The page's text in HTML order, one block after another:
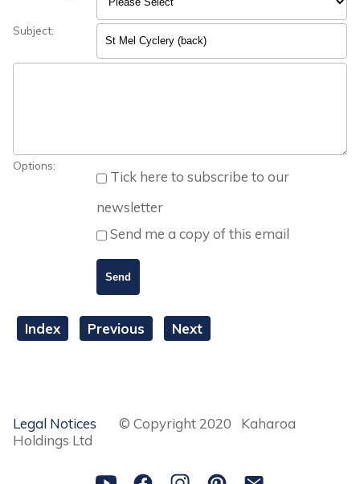
Subject:
Options:
Tick here to subscribe to our
newsletter
Send me a copy of this email
Index Previous Next
Legal Notices © Copyright 2020 Kaharoa
Holdings Ltd